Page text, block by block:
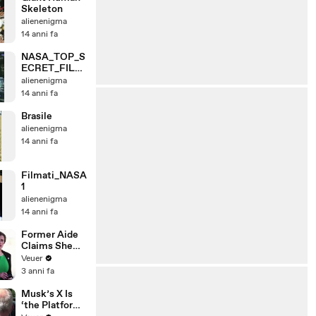
Skeleton
alienenigma
14 anni fa
NASA_TOP_S
ECRET_FILE
S_1
alienenigma
14 anni fa
Brasile
alienenigma
14 anni fa
Filmati_NASA
1
alienenigma
14 anni fa
Former Aide
Claims She
Was Asked to
Make a ‘Hit
Trump
Veuer
3 anni fa
Musk’s X Is
‘the Platform